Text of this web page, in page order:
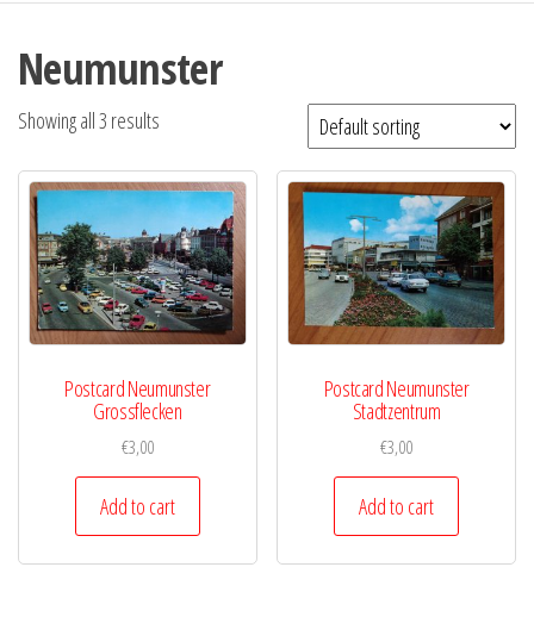
Neumunster
Showing all 3 results
Postcard Neumunster
Grossflecken
€3,00
Add to cart
Postcard Neumunster
Stadtzentrum
€3,00
Add to cart